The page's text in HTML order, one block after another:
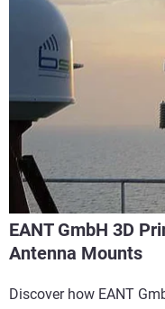
EANT GmbH 3D
Antenna Mounts
Discover how EANT